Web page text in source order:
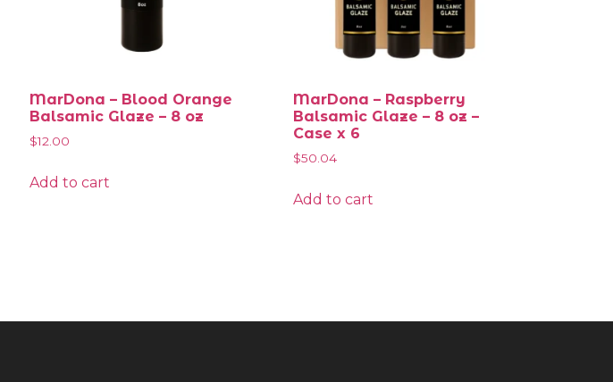
MarDona – Blood Orange
Balsamic Glaze – 8 oz
$12.00
Add to cart
MarDona – Raspberry
Balsamic Glaze – 8 oz –
Case x 6
$50.04
Add to cart